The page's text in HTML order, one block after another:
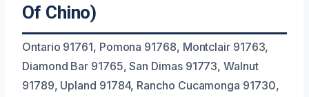
Of Chino)
Ontario 91761, Pomona 91768, Montclair 91763,
Diamond Bar 91765, San Dimas 91773, Walnut
91789, Upland 91784, Rancho Cucamonga 91730,